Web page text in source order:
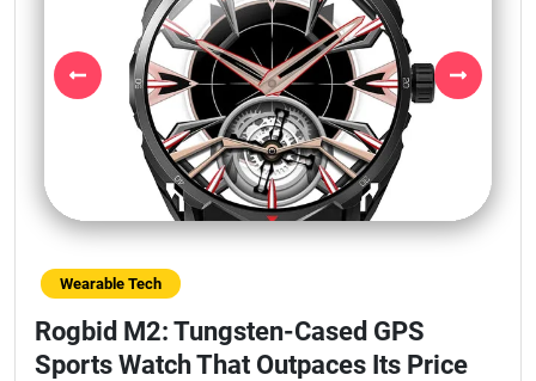
Previous Next
Wearable Tech
Rogbid M2: Tungsten-Cased GPS
Sports Watch That Outpaces Its Price